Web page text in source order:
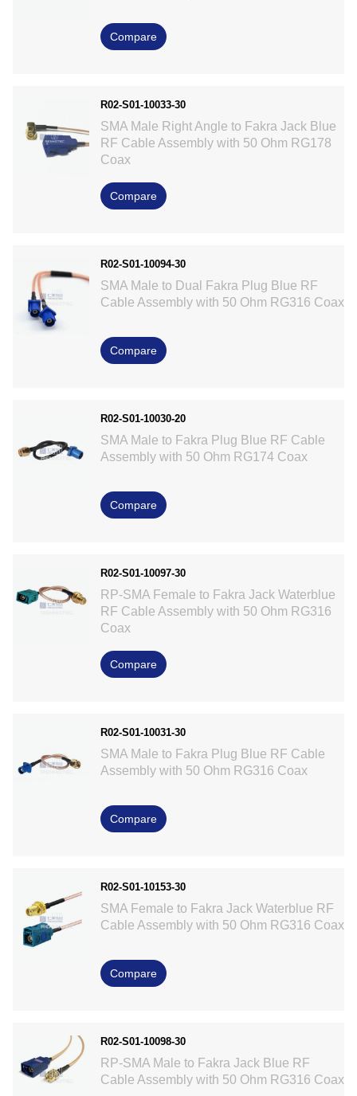
Compare
R02-S01-10033-30
SMA Male Right Angle to Fakra Jack Blue
RF Cable Assembly with 50 Ohm RG178
Coax
Compare
R02-S01-10094-30
SMA Male to Dual Fakra Plug Blue RF
Cable Assembly with 50 Ohm RG316 Coax
Compare
R02-S01-10030-20
SMA Male to Fakra Plug Blue RF Cable
Assembly with 50 Ohm RG174 Coax
Compare
R02-S01-10097-30
RP-SMA Female to Fakra Jack Waterblue
RF Cable Assembly with 50 Ohm RG316
Coax
Compare
R02-S01-10031-30
SMA Male to Fakra Plug Blue RF Cable
Assembly with 50 Ohm RG316 Coax
Compare
R02-S01-10153-30
SMA Female to Fakra Jack Waterblue RF
Cable Assembly with 50 Ohm RG316 Coax
Compare
R02-S01-10098-30
RP-SMA Male to Fakra Jack Blue RF
Cable Assembly with 50 Ohm RG316 Coax